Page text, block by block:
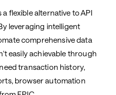
flexible alternative to API
leveraging intelligent
comprehensive data
easily achievable through
transaction history,
browser automation